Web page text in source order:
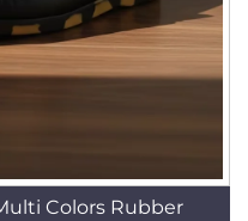
Colors Rubber